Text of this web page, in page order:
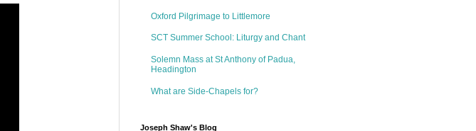
Oxford Pilgrimage to Littlemore
SCT Summer School: Liturgy and Chant
Solemn Mass at St Anthony of Padua,
Headington
What are Side-Chapels for?
Joseph Shaw's Blog